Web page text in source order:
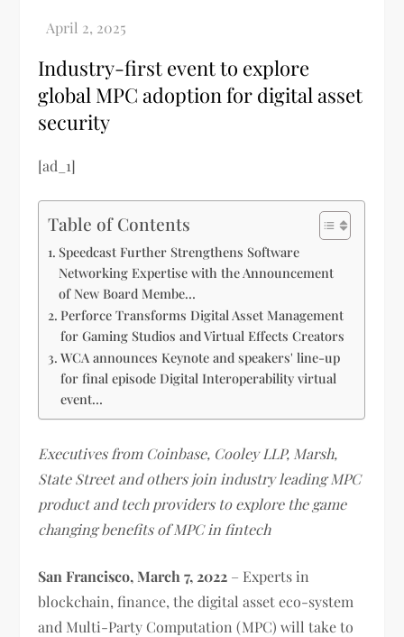
Industry-first event to explore
global MPC adoption for digital asset
security
[ad_1]
Table of Contents
Speedcast Further Strengthens Software
Networking Expertise with the Announcement
of New Board Membe…
Perforce Transforms Digital Asset Management
for Gaming Studios and Virtual Effects Creators
WCA announces Keynote and speakers' line-up
for final episode Digital Interoperability virtual
event…
Executives from Coinbase, Cooley LLP, Marsh,
State Street and others join industry leading MPC
product and tech providers to explore the game
changing benefits of MPC in fintech
San Francisco, March 7, 2022 – Experts in
blockchain, finance, the digital asset eco-system
and Multi-Party Computation (MPC) will take to